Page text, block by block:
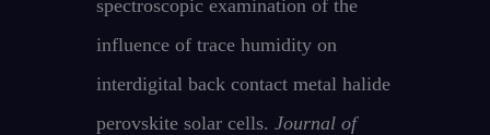
spectroscopic examination of the
influence of trace humidity on
interdigital back contact metal halide
perovskite solar cells.Journal of